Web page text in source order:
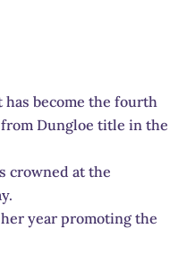
has become the fourth
Dungloe title in the
crowned at the
year promoting the